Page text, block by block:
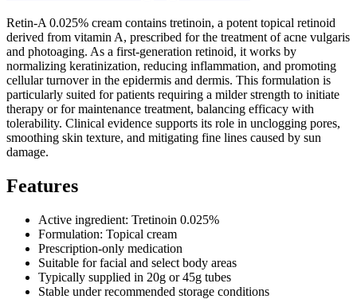
Retin-A 0.025% cream contains tretinoin, a potent topical retinoid
derived from vitamin A, prescribed for the treatment of acne vulgaris
and photoaging. As a first-generation retinoid, it works by
normalizing keratinization, reducing inflammation, and promoting
cellular turnover in the epidermis and dermis. This formulation is
particularly suited for patients requiring a milder strength to initiate
therapy or for maintenance treatment, balancing efficacy with
tolerability. Clinical evidence supports its role in unclogging pores,
smoothing skin texture, and mitigating fine lines caused by sun
damage.
Features
Active ingredient: Tretinoin 0.025%
Formulation: Topical cream
Prescription-only medication
Suitable for facial and select body areas
Typically supplied in 20g or 45g tubes
Stable under recommended storage conditions